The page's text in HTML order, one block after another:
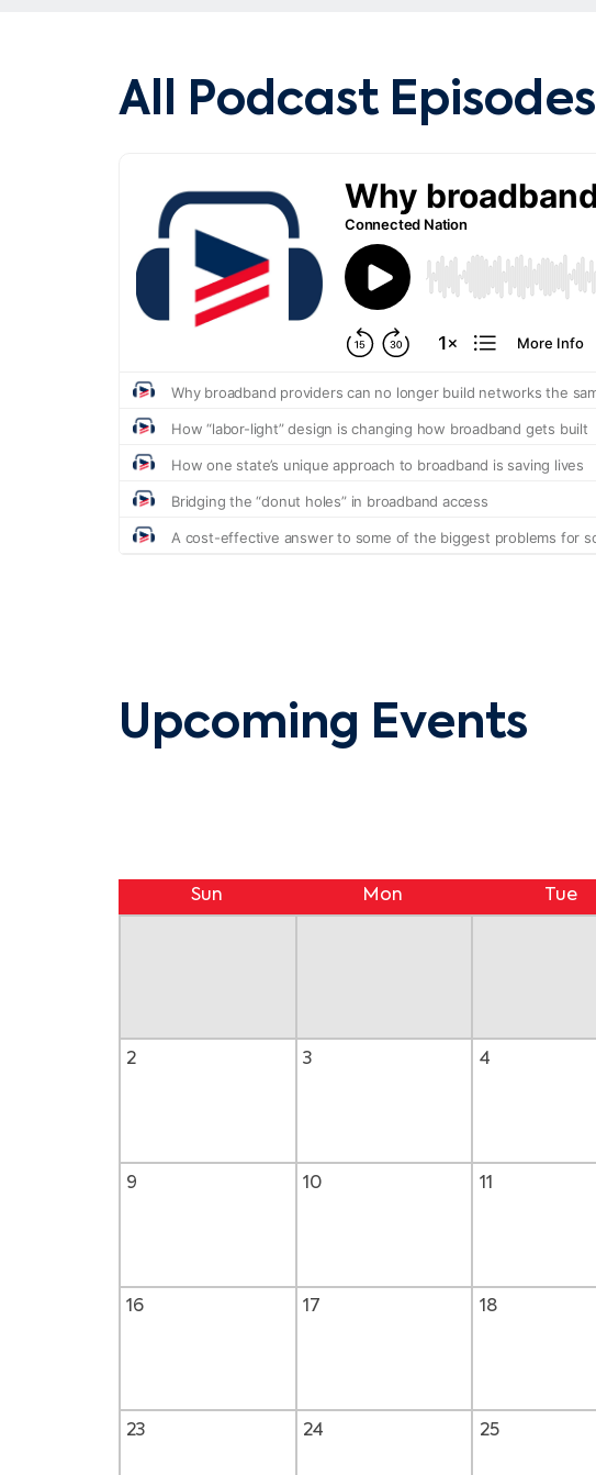
All Podcast Episodes
Upcoming Events
Sun Mon Tue
2 3 4
9 10 11
16 17 18
23 24 25